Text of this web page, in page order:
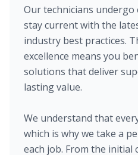
Our technicians
stay current with the
industry best practices.
excellence means you
solutions that deliver
lasting value.
We understand that
which is why we take a
each job. From the